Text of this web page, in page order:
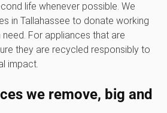
life whenever possible. We
in Tallahassee to donate working
For appliances that are
they are recycled responsibly to
impact.
we remove, big and